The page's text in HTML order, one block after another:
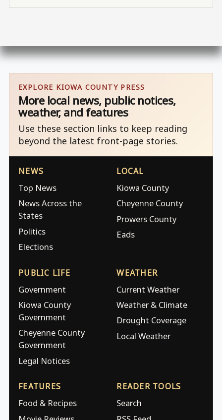
EXPLORE KIOWA COUNTY PRESS
More local news, public notices,
weather, and features
Use these section links to keep reading
beyond the latest front-page stories.
NEWS
Top News
News Across the
States
Politics
Elections
LOCAL
Kiowa County
Cheyenne County
Prowers County
Eads
PUBLIC LIFE
Government
Kiowa County
Government
Cheyenne County
Government
Legal Notices
WEATHER
Current Weather
Weather & Climate
Drought Coverage
Local Weather
FEATURES
Food & Recipes
READER TOOLS
Search